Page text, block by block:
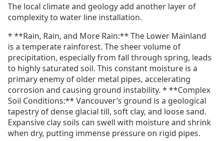
The local climate and geology add another layer of
complexity to water line installation.
* **Rain, Rain, and More Rain:** The Lower Mainland
is a temperate rainforest. The sheer volume of
precipitation, especially from fall through spring, leads
to highly saturated soil. This constant moisture is a
primary enemy of older metal pipes, accelerating
corrosion and causing ground instability. * **Complex
Soil Conditions:** Vancouver’s ground is a geological
tapestry of dense glacial till, soft clay, and loose sand.
Expansive clay soils can swell with moisture and shrink
when dry, putting immense pressure on rigid pipes.